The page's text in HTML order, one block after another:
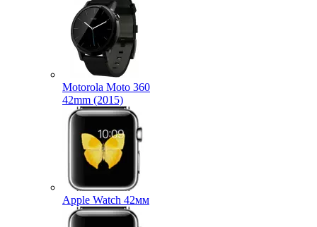
Motorola Moto 360
42mm (2015)
Apple Watch 42мм